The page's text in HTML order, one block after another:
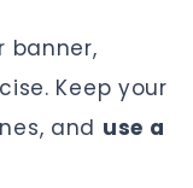
banner,
Keep your
and use a